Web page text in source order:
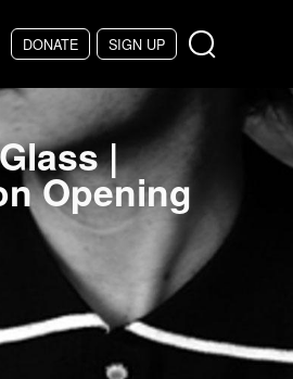
DONATE SIGN UP
|
Opening